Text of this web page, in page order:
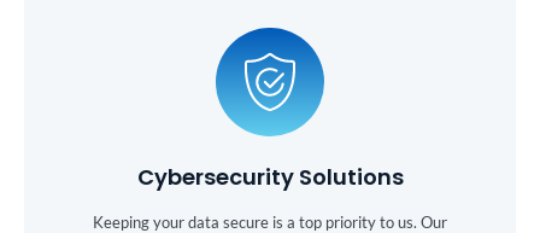
Cybersecurity Solutions
Keeping your data secure is a top priority to us. Our